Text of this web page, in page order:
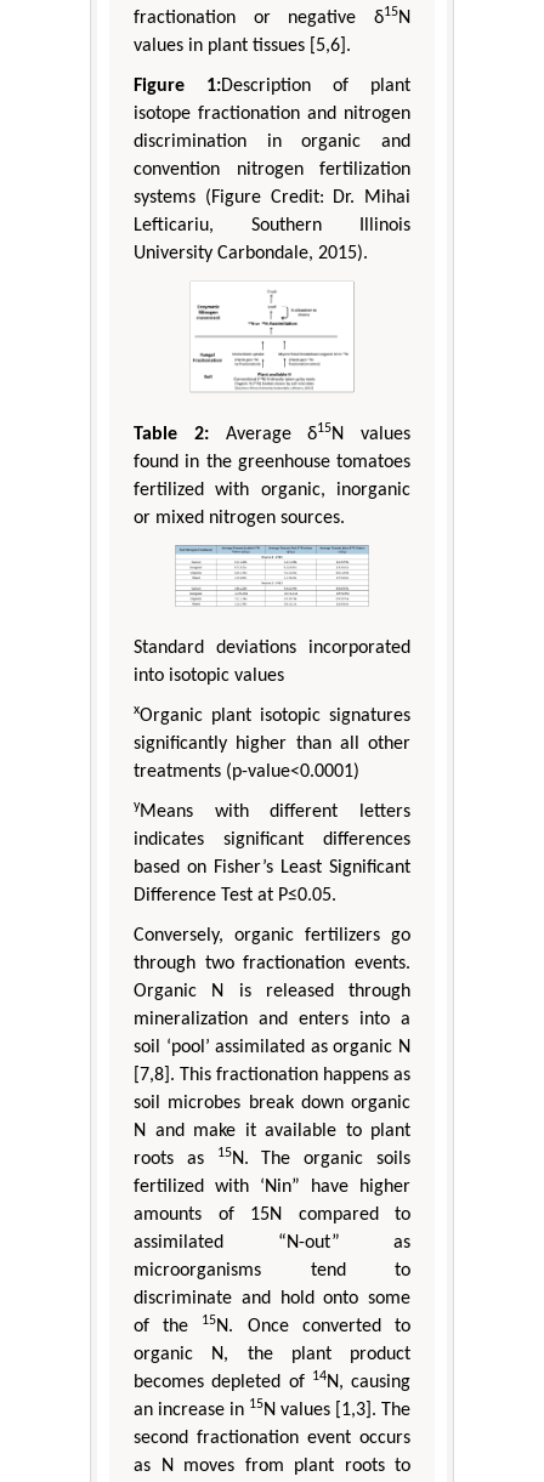
fractionation or negative δ15N
values in plant tissues [5,6].
Figure 1:Description of plant
isotope fractionation and nitrogen
discrimination in organic and
convention nitrogen fertilization
systems (Figure Credit: Dr. Mihai
Lefticariu, Southern Illinois
University Carbondale, 2015).
Table 2:Average δ15N values
found in the greenhouse tomatoes
fertilized with organic, inorganic
or mixed nitrogen sources.
Standard deviations incorporated
into isotopic values
xOrganic plant isotopic signatures
significantly higher than all other
treatments (p-value<0.0001)
yMeans with different letters
indicates significant differences
based on Fisher’s Least Significant
Difference Test at P≤0.05.
Conversely, organic fertilizers go
through two fractionation events.
Organic N is released through
mineralization and enters into a
soil ‘pool’ assimilated as organic N
[7,8]. This fractionation happens as
soil microbes break down organic
N and make it available to plant
roots as
15N. The organic soils
fertilized with ‘Nin” have higher
amounts of 15N compared to
assimilated “N-out” as
microorganisms tend to
discriminate and hold onto some
of the
15N. Once converted to
organic N, the plant product
becomes depleted of 14N, causing
an increase in 15N values [1,3]. The
second fractionation event occurs
as N moves from plant roots to